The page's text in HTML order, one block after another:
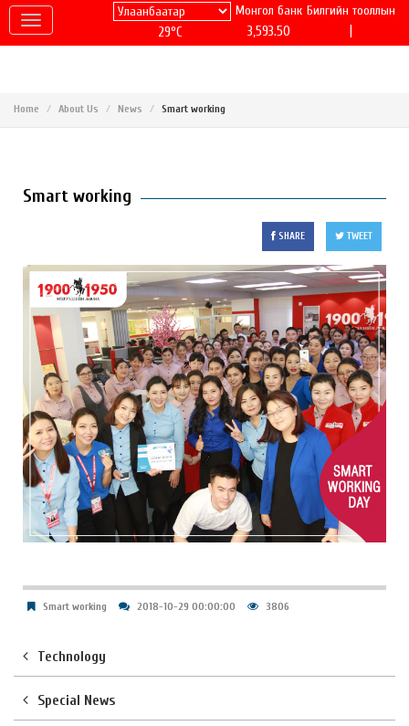
29°C
Монгол банк
3,593.50
Билгийн тооллын
Home About Us News Smart working
Smart working
SHARE TWEET
Smart working 2018-10-29 00:00:00 3806
Technology
Special News